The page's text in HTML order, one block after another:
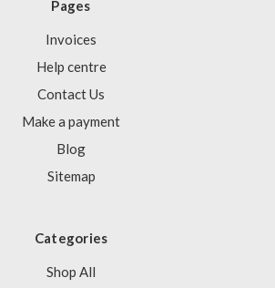
Pages
Invoices
Help centre
Contact Us
Make a payment
Blog
Sitemap
Categories
Shop All